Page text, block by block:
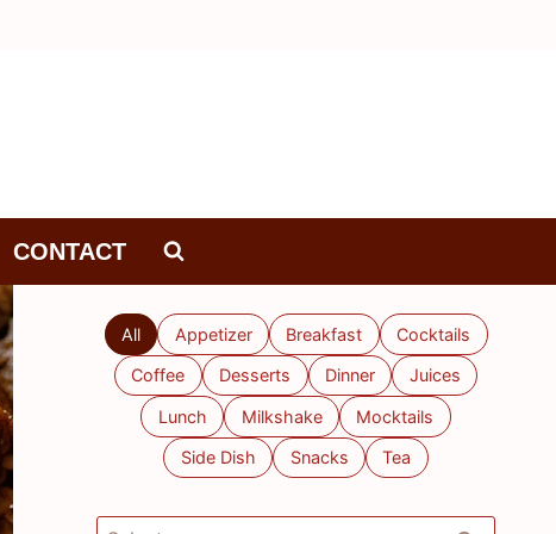
CONTACT
All Appetizer Breakfast Cocktails
Coffee Desserts Dinner Juices
Lunch Milkshake Mocktails
Side Dish Snacks Tea